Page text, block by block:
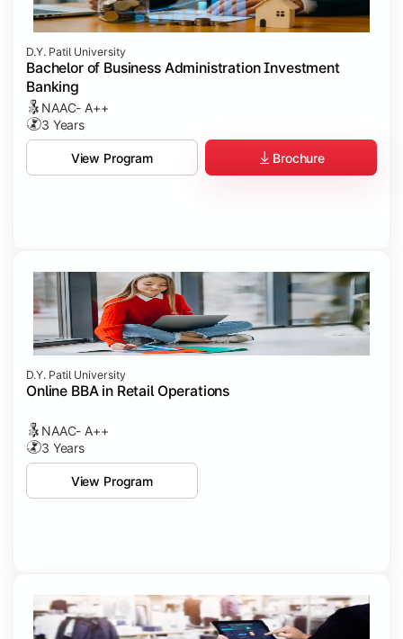
D.Y. Patil University
Bachelor of Business Administration Investment
Banking
NAAC- A++
3 Years
View Program Brochure
D.Y. Patil University
Online BBA in Retail Operations
NAAC- A++
3 Years
View Program